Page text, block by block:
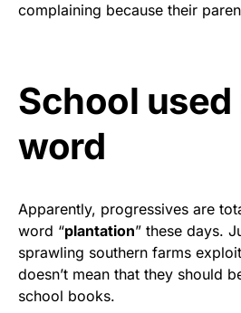
vibrant, and built to
As an Amazon Associate, we
purchases.
complaining because their
School
word
Apparently, progressives are
word “plantation” these days.
sprawling southern farms
doesn’t mean that they should
school books.